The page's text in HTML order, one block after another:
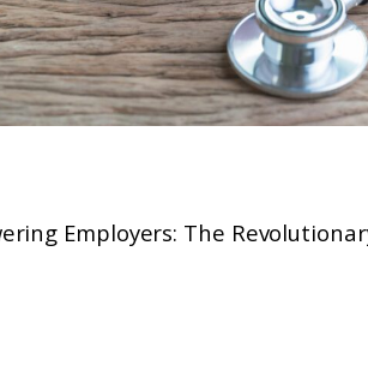
Employers: The